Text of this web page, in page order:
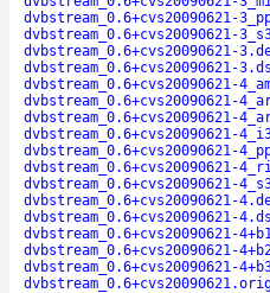
dvbstream_0.6+cvs20090621-
dvbstream_0.6+cvs20090621-
dvbstream_0.6+cvs20090621-
dvbstream_0.6+cvs20090621-
dvbstream_0.6+cvs20090621-
dvbstream_0.6+cvs20090621-
dvbstream_0.6+cvs20090621-
dvbstream_0.6+cvs20090621-
dvbstream_0.6+cvs20090621-
dvbstream_0.6+cvs20090621-
dvbstream_0.6+cvs20090621-
dvbstream_0.6+cvs20090621-
dvbstream_0.6+cvs20090621-
dvbstream_0.6+cvs20090621-
dvbstream_0.6+cvs20090621-
dvbstream_0.6+cvs20090621-